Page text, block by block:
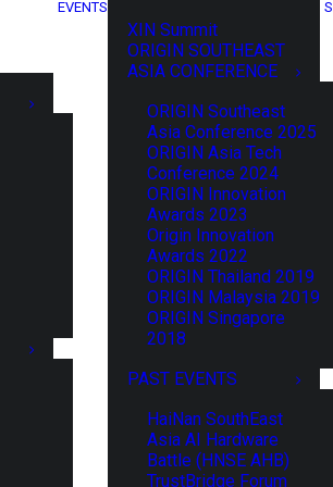
EVENTS
XIN Summit
ORIGIN SOUTHEAST
ASIA CONFERENCE
ORIGIN Southeast
Asia Conference 2025
ORIGIN Asia Tech
Conference 2024
ORIGIN Innovation
Awards 2023
Origin Innovation
Awards 2022
ORIGIN Thailand 2019
ORIGIN Malaysia 2019
ORIGIN Singapore
2018
PAST EVENTS
HaiNan SouthEast
Asia AI Hardware
Battle (HNSE AHB)
TrustBridge Forum